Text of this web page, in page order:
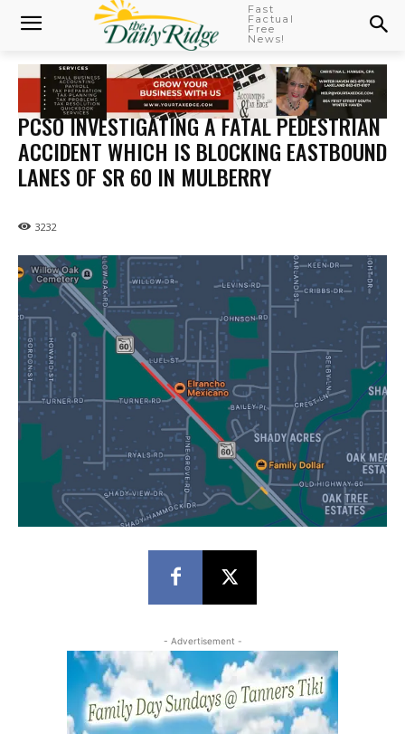
Fast
Factual
Free
News!
PCSO INVESTIGATING A FATAL PEDESTRIAN
ACCIDENT WHICH IS BLOCKING EASTBOUND
LANES OF SR 60 IN MULBERRY
3232
- Advertisement -